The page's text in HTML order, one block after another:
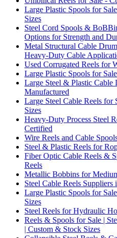
Large Plastic Spools for
Sizes
Steel Cord Spools &
Options for Strength and
Metal Structural Cable
Heavy-Duty Cable
Used Corrugated Reels for
Large Plastic Spools for
Large Steel & Plastic Cable
Manufactured
Large Steel Cable Reels
Sizes
Heavy-Duty Process Steel
Certified
Wire Reels and Cable
Steel & Plastic Reels for
Fiber Optic Cable Reels &
Reels
Metallic Bobbins for
Steel Cable Reels Suppliers
Large Plastic Spools for
Sizes
Steel Reels for Hydraulic
Reels & Spools for Sale |
| Custom & Stock Sizes